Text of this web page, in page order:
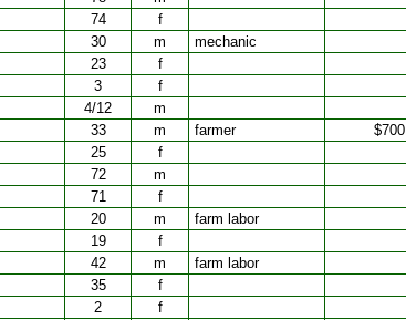
74 f
30 m mechanic
23 f
3 f
4/12 m
33 m farmer $700
25 f
72 m
71 f
20 m farm labor
19 f
42 m farm labor
35 f
2 f